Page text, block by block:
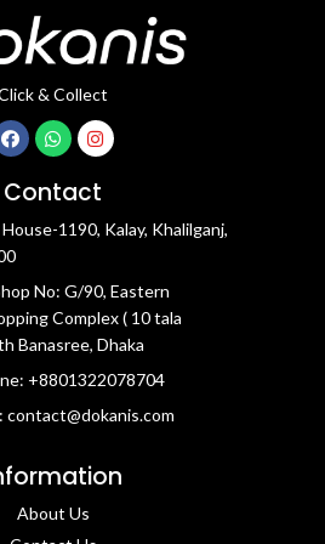
& Collect
Contact
1190, Kalay, Khalilganj,
No: G/90, Eastern
Complex ( 10 tala
Banasree, Dhaka
+8801322078704
contact@dokanis.com
About Us